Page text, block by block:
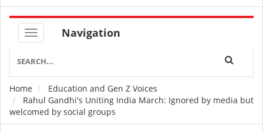
Navigation
Breadcrumb
Home
Education and Gen Z Voices
Rahul Gandhi's Uniting India March: Ignored by media but
welcomed by social groups